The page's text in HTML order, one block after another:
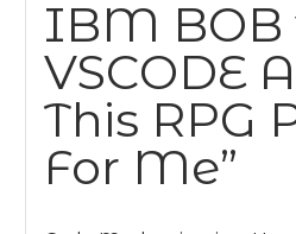
IBM BOB
VSCODE
This RPG
For Me”